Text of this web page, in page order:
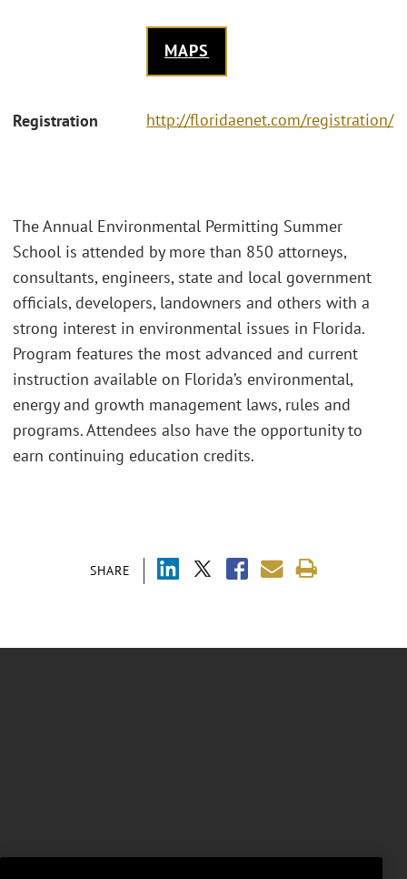
MAPS
Registration http://floridaenet.com/registration/
SHARE
The Annual Environmental Permitting Summer
School is attended by more than 850 attorneys,
consultants, engineers, state and local government
officials, developers, landowners and others with a
strong interest in environmental issues in Florida.
Program features the most advanced and current
instruction available on Florida’s environmental,
energy and growth management laws, rules and
programs. Attendees also have the opportunity to
earn continuing education credits.